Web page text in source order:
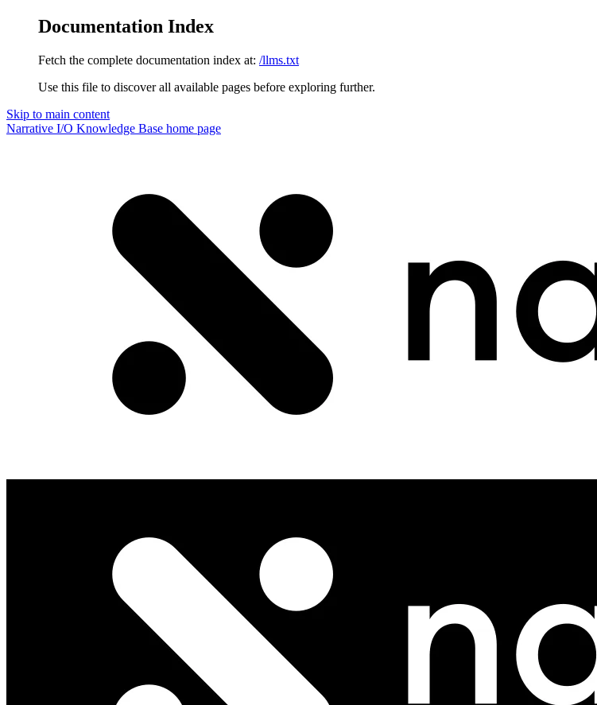
Documentation Index
Fetch the complete documentation index at: /llms.txt
Use this file to discover all available pages before exploring further.
Skip to main content
Narrative I/O Knowledge Base home page